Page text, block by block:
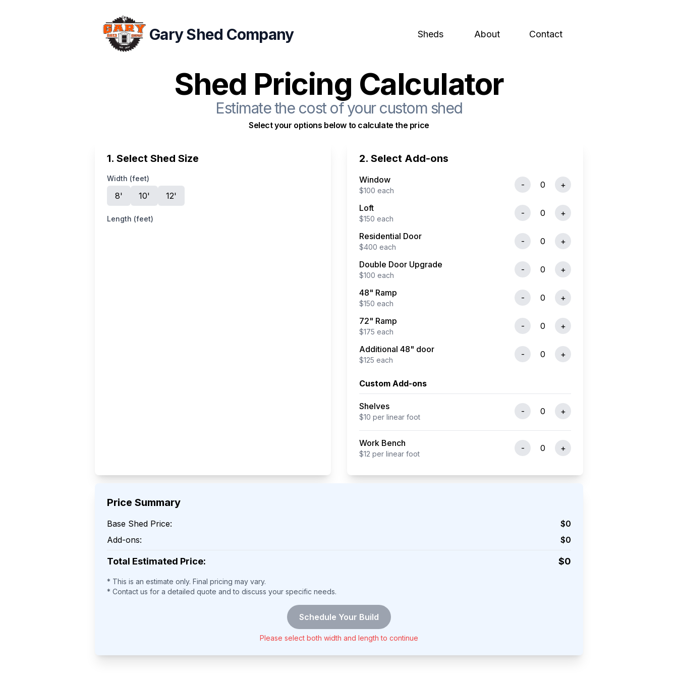
Gary Shed Company Sheds About Contact
Shed Pricing Calculator
Estimate the cost of your custom shed
Select your options below to calculate the price
1. Select Shed Size
Width (feet)
8' 10' 12'
Length (feet)
2. Select Add-ons
Window
$100 each
- 0 +
Loft
$150 each
- 0 +
Residential Door
$400 each
- 0 +
Double Door Upgrade
$100 each
- 0 +
48" Ramp
$150 each
- 0 +
72" Ramp
$175 each
- 0 +
Additional 48" door
$125 each
- 0 +
Custom Add-ons
Shelves
$10 per linear foot
- 0 +
Work Bench
$12 per linear foot
- 0 +
Price Summary
Base Shed Price: $0
Add-ons:
$0
Total Estimated Price: $0
* This is an estimate only. Final pricing may vary.
* Contact us for a detailed quote and to discuss your specific needs.
Schedule Your Build
Please select both width and length to continue